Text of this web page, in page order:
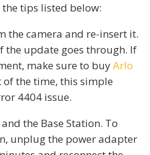
tips listed below:
the camera and re-insert it.
the update goes through. If
make sure to buyArlo
of the time, this simple
4404 issue.
the Base Station. To
unplug the power adapter